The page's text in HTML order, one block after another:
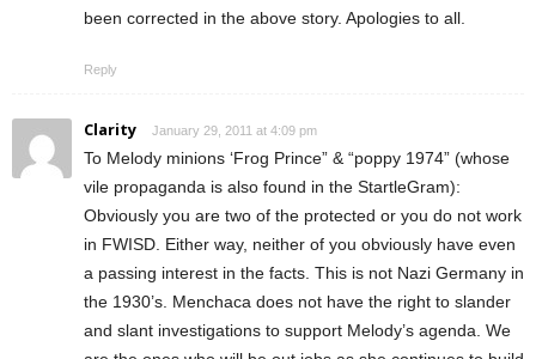
been corrected in the above story. Apologies to all.
Reply
Clarity January 29, 2011 at 4:09 pm
To Melody minions ‘Frog Prince” & “poppy 1974” (whose
vile propaganda is also found in the StartleGram):
Obviously you are two of the protected or you do not work
in FWISD. Either way, neither of you obviously have even
a passing interest in the facts. This is not Nazi Germany in
the 1930’s. Menchaca does not have the right to slander
and slant investigations to support Melody’s agenda. We